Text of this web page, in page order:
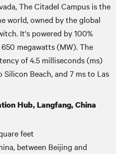
The Citadel Campus is the
world, owned by the global
It's powered by 100%
megawatts (MW). The
of 4.5 milliseconds (ms)
Beach, and 7 ms to Las
Hub, Langfang, China
feet
between Beijing and